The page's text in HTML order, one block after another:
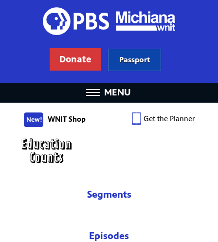
Donate Passport
MENU
New! WNIT Shop Get the Planner
Segments
Episodes